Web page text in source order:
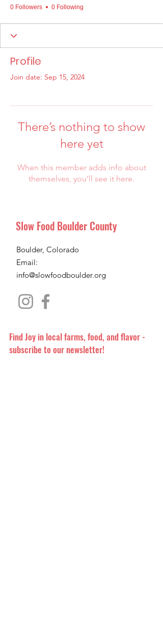
0 Followers 0 Following
Profile
Join date: Sep 15, 2024
There’s nothing to show
here yet
When this member adds info about
themselves, you’ll see it here.
Slow Food Boulder County
Boulder, Colorado
Email:
info@slowfoodboulder.org
Find Joy in local farms, food, and flavor -
subscribe to our newsletter!